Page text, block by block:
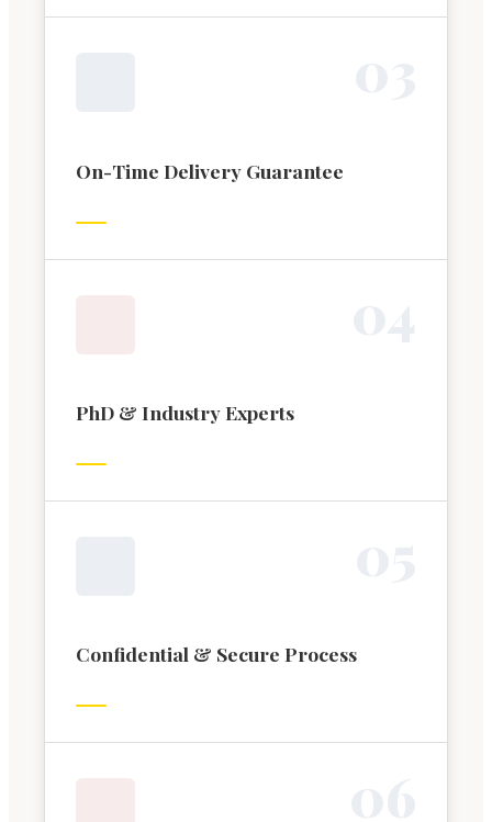
On-Time Delivery Guarantee
PhD & Industry Experts
Confidential & Secure Process